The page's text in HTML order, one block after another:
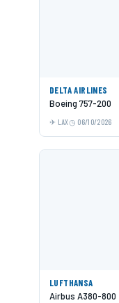
DELTA AIRLINES
Boeing 757-200
LAX 06/10/2026
LUFTHANSA
Airbus A380-800